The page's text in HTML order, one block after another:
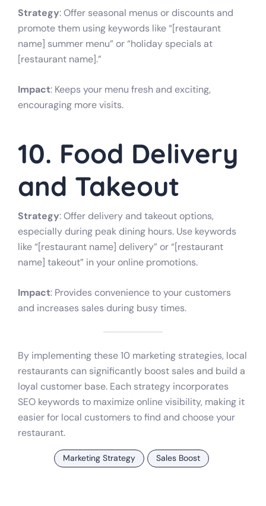
Strategy: Offer seasonal menus or discounts and
promote them using keywords like “[restaurant
name] summer menu” or “holiday specials at
[restaurant name].”
Impact: Keeps your menu fresh and exciting,
encouraging more visits.
10. Food Delivery
and Takeout
Strategy: Offer delivery and takeout options,
especially during peak dining hours. Use keywords
like “[restaurant name] delivery” or “[restaurant
name] takeout” in your online promotions.
Impact: Provides convenience to your customers
and increases sales during busy times.
By implementing these 10 marketing strategies, local
restaurants can significantly boost sales and build a
loyal customer base. Each strategy incorporates
SEO keywords to maximize online visibility, making it
easier for local customers to find and choose your
restaurant.
Marketing Strategy Sales Boost